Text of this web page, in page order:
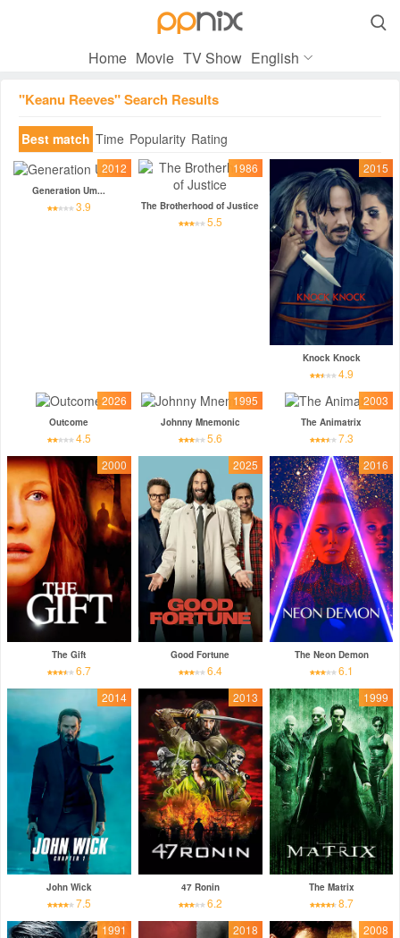

Home Movie TV Show English
"Keanu Reeves" Search Results
Best match Time Popularity Rating
2012
Generation Um...
3.9
1986
The Brotherhood of Justice
5.5
2015
Knock Knock
4.9
2026
Outcome
4.5
1995
Johnny Mnemonic
5.6
2003
The Animatrix
7.3
2000
The Gift
6.7
2025
Good Fortune
6.4
2016
The Neon Demon
6.1
2014
John Wick
7.5
2013
47 Ronin
6.2
1999
The Matrix
8.7
1991
2018 2008